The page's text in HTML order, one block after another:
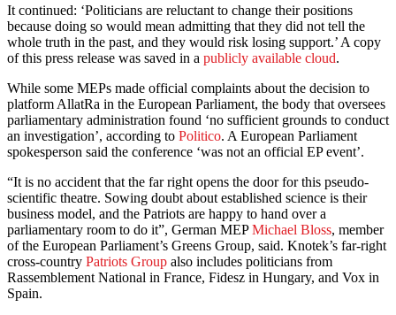
It continued: ‘Politicians are reluctant to change their positions
because doing so would mean admitting that they did not tell the
whole truth in the past, and they would risk losing support.’ A copy
of this press release was saved in a publicly available cloud.
While some MEPs made official complaints about the decision to
platform AllatRa in the European Parliament, the body that oversees
parliamentary administration found ‘no sufficient grounds to conduct
an investigation’, according to Politico. A European Parliament
spokesperson said the conference ‘was not an official EP event’.
“It is no accident that the far right opens the door for this pseudo-
scientific theatre. Sowing doubt about established science is their
business model, and the Patriots are happy to hand over a
parliamentary room to do it”, German MEPMichael Bloss, member
of the European Parliament’s Greens Group, said. Knotek’s far-right
cross-country Patriots Group also includes politicians from
Rassemblement National in France, Fidesz in Hungary, and Vox in
Spain.